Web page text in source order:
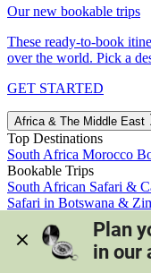
Our new bookable trips
These ready-to-book
over the world. Pick a
GET STARTED
Africa & The Middle East
Top Destinations
South Africa Morocco
Bookable Trips
South African Safari &
Safari in Botswana &
Morocco's Medinas &
View all trips
Plan
in our